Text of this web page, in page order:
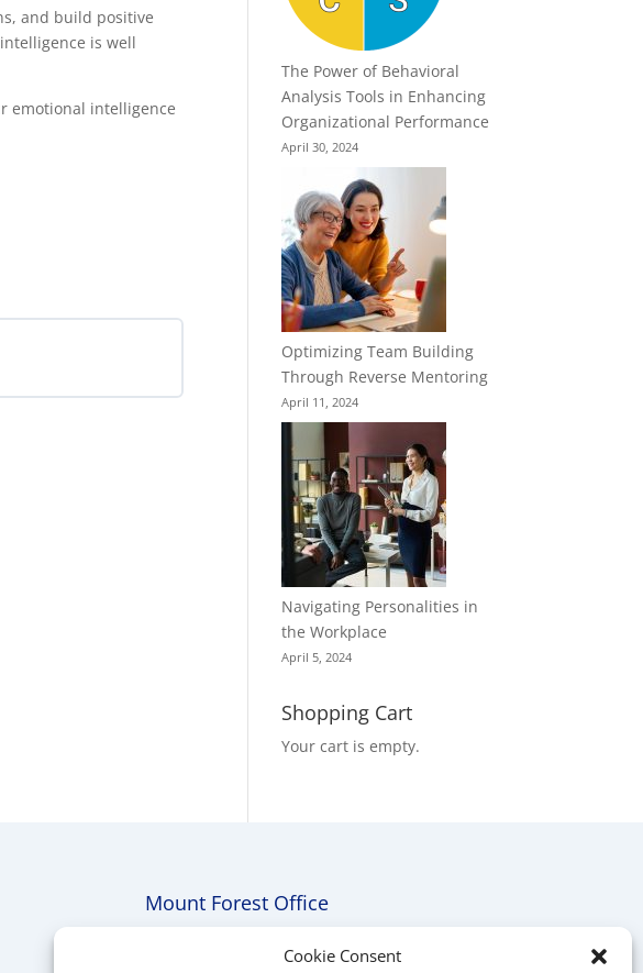
Cookie Consent
and build positive
is well
emotional intelligence
The Power of Behavioral
Analysis Tools in Enhancing
Organizational Performance
April 30, 2024
Optimizing Team Building
Through Reverse Mentoring
April 11, 2024
Navigating Personalities in
the Workplace
April 5, 2024
Shopping Cart
Your cart is empty.
Mount Forest Office